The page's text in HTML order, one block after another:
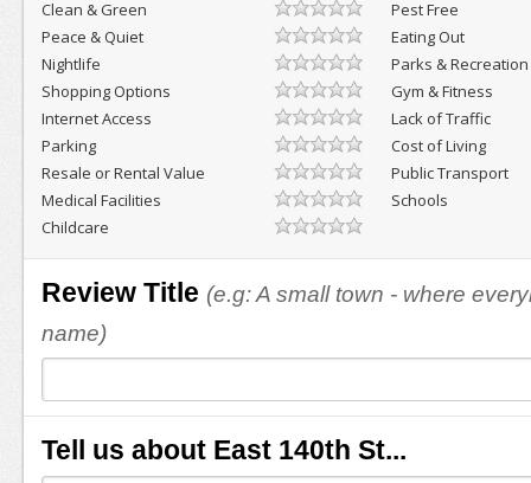
Clean & Green
Pest Free
Peace & Quiet
Eating Out
Nightlife
Parks & Recreation
Shopping Options
Gym & Fitness
Internet Access
Lack of Traffic
Parking
Cost of Living
Resale or Rental Value
Public Transport
Medical Facilities
Schools
Childcare
Review Title (e.g: A small town - where
name)
Tell us about East 140th St...